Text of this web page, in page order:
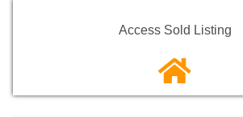
Access Sold Listing